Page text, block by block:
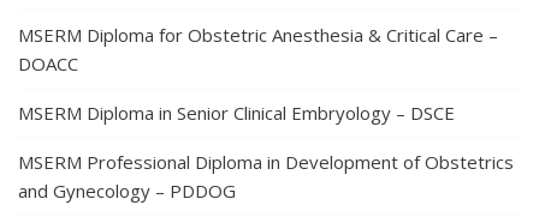
MSERM Diploma for Obstetric Anesthesia & Critical Care –
DOACC
MSERM Diploma in Senior Clinical Embryology – DSCE
MSERM Professional Diploma in Development of Obstetrics
and Gynecology – PDDOG